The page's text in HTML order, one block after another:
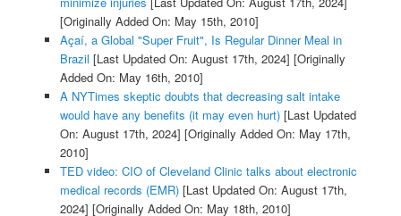
[Originally Added On: May 15th, 2010]
Açaí, a Global "Super Fruit", Is Regular Dinner Meal in
Brazil [Last Updated On: August 17th, 2024] [Originally
Added On: May 16th, 2010]
A NYTimes skeptic doubts that decreasing salt intake
would have any benefits (it may even hurt)[Last Updated
On: August 17th, 2024] [Originally Added On: May 17th,
2010]
TED video: CIO of Cleveland Clinic talks about electronic
medical records (EMR)[Last Updated On: August 17th,
2024] [Originally Added On: May 18th, 2010]